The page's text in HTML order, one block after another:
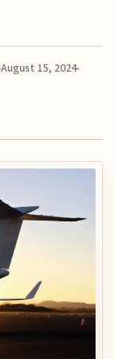
August 15, 2024